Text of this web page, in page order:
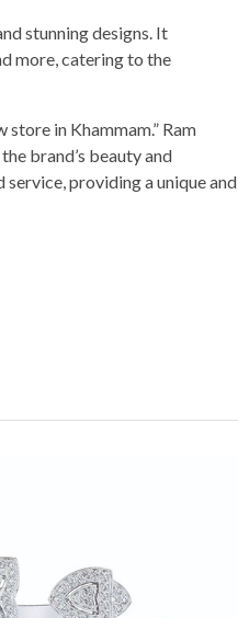
stunning designs. It
more, catering to the
store in Khammam.” Ram
brand’s beauty and
providing a unique and